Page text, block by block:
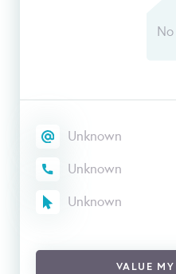
Unknown
Unknown
Unknown
VALUE